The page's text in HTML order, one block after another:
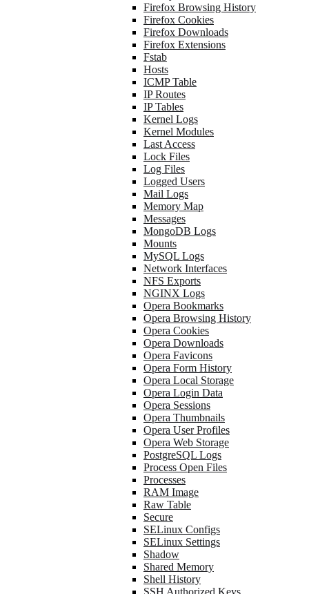
Firefox Browsing History
Firefox Cookies
Firefox Downloads
Firefox Extensions
Fstab
Hosts
ICMP Table
IP Routes
IP Tables
Kernel Logs
Kernel Modules
Last Access
Lock Files
Log Files
Logged Users
Mail Logs
Memory Map
Messages
MongoDB Logs
Mounts
MySQL Logs
Network Interfaces
NFS Exports
NGINX Logs
Opera Bookmarks
Opera Browsing History
Opera Cookies
Opera Downloads
Opera Favicons
Opera Form History
Opera Local Storage
Opera Login Data
Opera Sessions
Opera Thumbnails
Opera User Profiles
Opera Web Storage
PostgreSQL Logs
Process Open Files
Processes
RAM Image
Raw Table
Secure
SELinux Configs
SELinux Settings
Shadow
Shared Memory
Shell History
SSH Authorized Keys